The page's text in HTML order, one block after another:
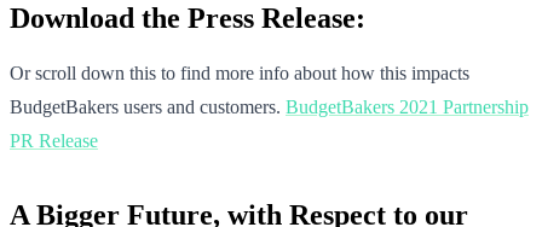
Download the Press Release:
Or scroll down this to find more info about how this impacts
BudgetBakers users and customers. BudgetBakers 2021 Partnership
PR Release
A Bigger Future, with Respect to our